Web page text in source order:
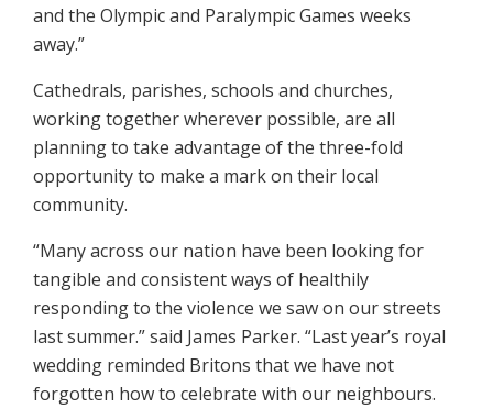
and the Olympic and Paralympic Games weeks
away.”
Cathedrals, parishes, schools and churches,
working together wherever possible, are all
planning to take advantage of the three-fold
opportunity to make a mark on their local
community.
“Many across our nation have been looking for
tangible and consistent ways of healthily
responding to the violence we saw on our streets
last summer.” said James Parker. “Last year’s royal
wedding reminded Britons that we have not
forgotten how to celebrate with our neighbours.